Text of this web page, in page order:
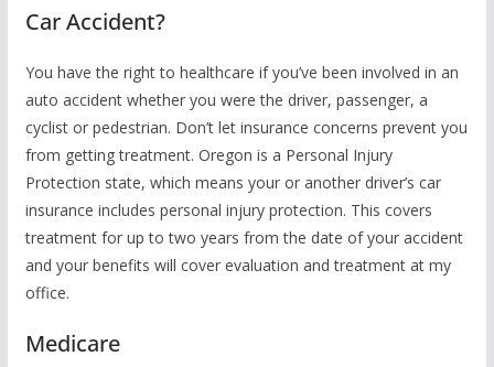
Car Accident?
You have the right to healthcare if you’ve been involved in an
auto accident whether you were the driver, passenger, a
cyclist or pedestrian. Don’t let insurance concerns prevent you
from getting treatment. Oregon is a Personal Injury
Protection state, which means your or another driver’s car
insurance includes personal injury protection. This covers
treatment for up to two years from the date of your accident
and your benefits will cover evaluation and treatment at my
office.
Medicare